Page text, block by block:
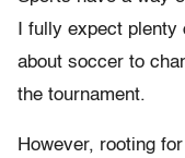
I fully expect plenty
about soccer to
the tournament.
However, rooting